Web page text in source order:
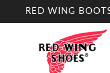
RED WING